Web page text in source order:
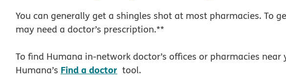
You can generally get a shingles shot at most pharmacies. To
may need a doctor’s prescription.**
To find Humana in-network doctor’s offices or pharmacies
Humana’s Find a doctor tool.